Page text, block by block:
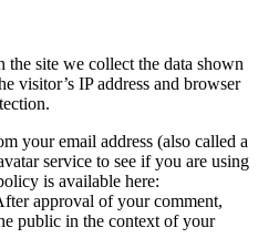
the site we collect the data shown
visitor’s IP address and browser
your email address (also called a
service to see if you are using
is available here:
approval of your comment,
public in the context of your